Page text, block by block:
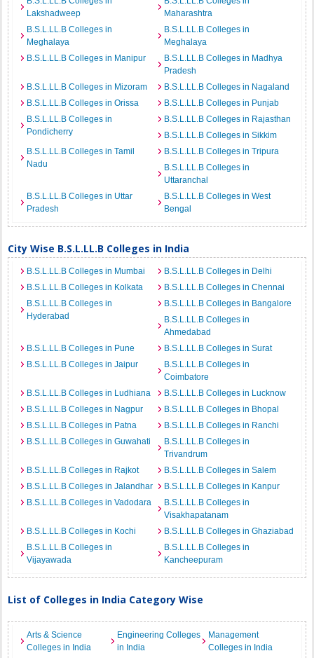
Lakshadweep
Maharashtra
B.S.L.LL.B Colleges in
Meghalaya
B.S.L.LL.B Colleges in
Meghalaya
B.S.L.LL.B Colleges in Manipur
B.S.L.LL.B Colleges in Madhya
Pradesh
B.S.L.LL.B Colleges in Mizoram
B.S.L.LL.B Colleges in Nagaland
B.S.L.LL.B Colleges in Orissa
B.S.L.LL.B Colleges in Punjab
B.S.L.LL.B Colleges in
Pondicherry
B.S.L.LL.B Colleges in Rajasthan
B.S.L.LL.B Colleges in Sikkim
B.S.L.LL.B Colleges in Tamil
Nadu
B.S.L.LL.B Colleges in Tripura
B.S.L.LL.B Colleges in
Uttaranchal
B.S.L.LL.B Colleges in Uttar
Pradesh
B.S.L.LL.B Colleges in West
Bengal
City Wise B.S.L.LL.B Colleges in India
B.S.L.LL.B Colleges in Mumbai
B.S.L.LL.B Colleges in Delhi
B.S.L.LL.B Colleges in Kolkata
B.S.L.LL.B Colleges in Chennai
B.S.L.LL.B Colleges in
Hyderabad
B.S.L.LL.B Colleges in Bangalore
B.S.L.LL.B Colleges in
Ahmedabad
B.S.L.LL.B Colleges in Pune
B.S.L.LL.B Colleges in Surat
B.S.L.LL.B Colleges in Jaipur
B.S.L.LL.B Colleges in
Coimbatore
B.S.L.LL.B Colleges in Ludhiana
B.S.L.LL.B Colleges in Lucknow
B.S.L.LL.B Colleges in Nagpur
B.S.L.LL.B Colleges in Bhopal
B.S.L.LL.B Colleges in Patna
B.S.L.LL.B Colleges in Ranchi
B.S.L.LL.B Colleges in Guwahati
B.S.L.LL.B Colleges in
Trivandrum
B.S.L.LL.B Colleges in Rajkot
B.S.L.LL.B Colleges in Salem
B.S.L.LL.B Colleges in Jalandhar
B.S.L.LL.B Colleges in Kanpur
B.S.L.LL.B Colleges in Vadodara
B.S.L.LL.B Colleges in
Visakhapatanam
B.S.L.LL.B Colleges in Kochi
B.S.L.LL.B Colleges in Ghaziabad
B.S.L.LL.B Colleges in
Vijayawada
B.S.L.LL.B Colleges in
Kancheepuram
List of Colleges in India Category Wise
Arts & Science
Colleges in India
Engineering Colleges
in India
Management
Colleges in India